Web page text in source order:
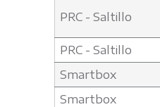
PRC - Saltillo
PRC - Saltillo
Smartbox
Smartbox